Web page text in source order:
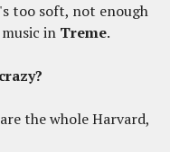
too soft, not enough
in Treme.
the whole Harvard,